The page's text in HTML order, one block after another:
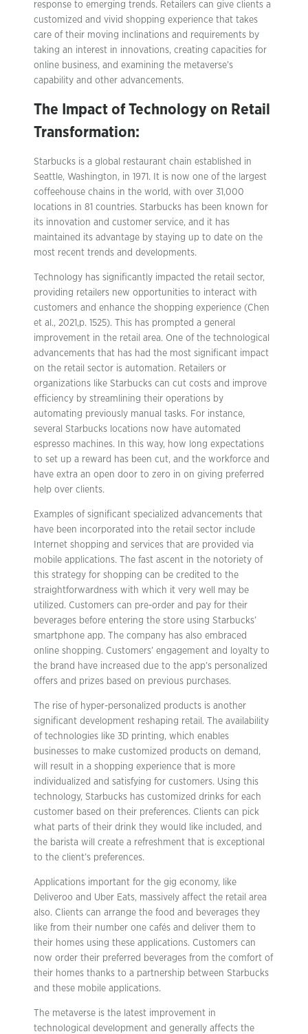
response to emerging trends. Retailers can give clients a
customized and vivid shopping experience that takes
care of their moving inclinations and requirements by
taking an interest in innovations, creating capacities for
online business, and examining the metaverse’s
capability and other advancements.
The Impact of Technology on Retail
Transformation:
Starbucks is a global restaurant chain established in
Seattle, Washington, in 1971. It is now one of the largest
coffeehouse chains in the world, with over 31,000
locations in 81 countries. Starbucks has been known for
its innovation and customer service, and it has
maintained its advantage by staying up to date on the
most recent trends and developments.
Technology has significantly impacted the retail sector,
providing retailers new opportunities to interact with
customers and enhance the shopping experience (Chen
et al., 2021,p. 1525). This has prompted a general
improvement in the retail area. One of the technological
advancements that has had the most significant impact
on the retail sector is automation. Retailers or
organizations like Starbucks can cut costs and improve
efficiency by streamlining their operations by
automating previously manual tasks. For instance,
several Starbucks locations now have automated
espresso machines. In this way, how long expectations
to set up a reward has been cut, and the workforce and
have extra an open door to zero in on giving preferred
help over clients.
Examples of significant specialized advancements that
have been incorporated into the retail sector include
Internet shopping and services that are provided via
mobile applications. The fast ascent in the notoriety of
this strategy for shopping can be credited to the
straightforwardness with which it very well may be
utilized. Customers can pre-order and pay for their
beverages before entering the store using Starbucks’
smartphone app. The company has also embraced
online shopping. Customers’ engagement and loyalty to
the brand have increased due to the app’s personalized
offers and prizes based on previous purchases.
The rise of hyper-personalized products is another
significant development reshaping retail. The availability
of technologies like 3D printing, which enables
businesses to make customized products on demand,
will result in a shopping experience that is more
individualized and satisfying for customers. Using this
technology, Starbucks has customized drinks for each
customer based on their preferences. Clients can pick
what parts of their drink they would like included, and
the barista will create a refreshment that is exceptional
to the client’s preferences.
Applications important for the gig economy, like
Deliveroo and Uber Eats, massively affect the retail area
also. Clients can arrange the food and beverages they
like from their number one cafés and deliver them to
their homes using these applications. Customers can
now order their preferred beverages from the comfort of
their homes thanks to a partnership between Starbucks
and these mobile applications.
The metaverse is the latest improvement in
technological development and generally affects the